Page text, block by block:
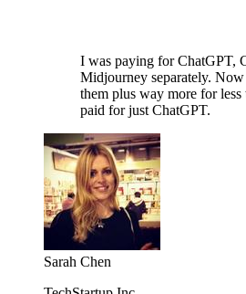
I was paying for ChatGPT,
Midjourney separately.
them plus way more for
paid for just ChatGPT.
Sarah Chen